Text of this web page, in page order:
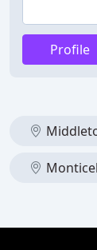
Profile